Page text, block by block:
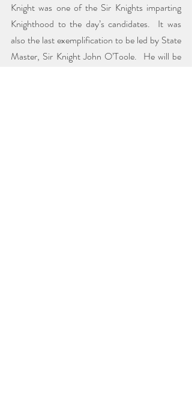
Knight was one of the Sir Knights imparting
Knighthood to the day’s candidates.  It was
also the last exemplification to be led by State
Master, Sir Knight John O’Toole.  He will be